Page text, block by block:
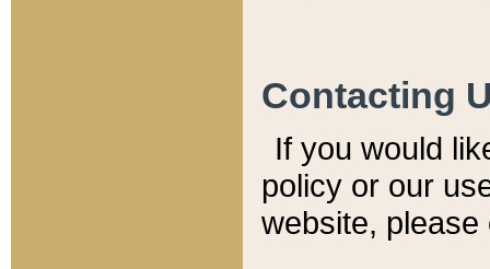
Contacting
If you would
policy or our
website,